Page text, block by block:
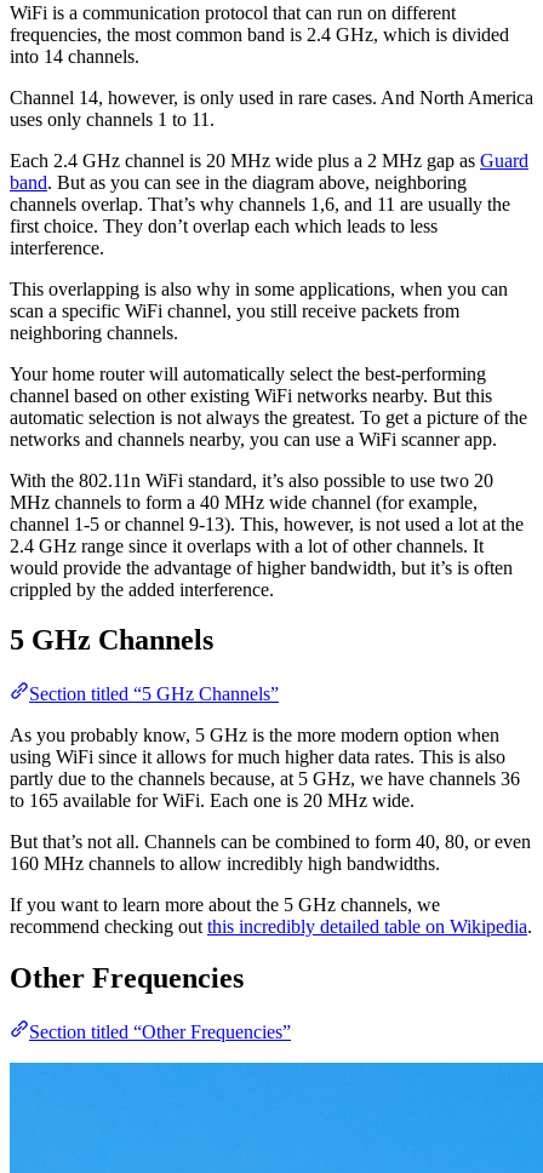
WiFi is a communication protocol that can run on different
frequencies, the most common band is 2.4 GHz, which is divided
into 14 channels.
Channel 14, however, is only used in rare cases. And North America
uses only channels 1 to 11.
Each 2.4 GHz channel is 20 MHz wide plus a 2 MHz gap as Guard
band. But as you can see in the diagram above, neighboring
channels overlap. That’s why channels 1,6, and 11 are usually the
first choice. They don’t overlap each which leads to less
interference.
This overlapping is also why in some applications, when you can
scan a specific WiFi channel, you still receive packets from
neighboring channels.
Your home router will automatically select the best-performing
channel based on other existing WiFi networks nearby. But this
automatic selection is not always the greatest. To get a picture of the
networks and channels nearby, you can use a WiFi scanner app.
With the 802.11n WiFi standard, it’s also possible to use two 20
MHz channels to form a 40 MHz wide channel (for example,
channel 1-5 or channel 9-13). This, however, is not used a lot at the
2.4 GHz range since it overlaps with a lot of other channels. It
would provide the advantage of higher bandwidth, but it’s is often
crippled by the added interference.
5 GHz Channels
Section titled “5 GHz Channels”
As you probably know, 5 GHz is the more modern option when
using WiFi since it allows for much higher data rates. This is also
partly due to the channels because, at 5 GHz, we have channels 36
to 165 available for WiFi. Each one is 20 MHz wide.
But that’s not all. Channels can be combined to form 40, 80, or even
160 MHz channels to allow incredibly high bandwidths.
If you want to learn more about the 5 GHz channels, we
recommend checking out this incredibly detailed table on Wikipedia.
Other Frequencies
Section titled “Other Frequencies”